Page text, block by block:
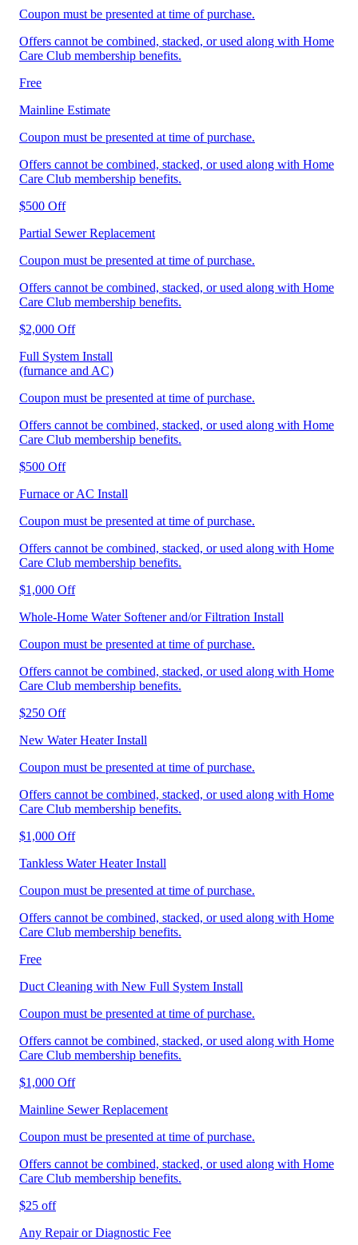
Coupon must be presented at time of purchase.
Offers cannot be combined, stacked, or used along with Home
Care Club membership benefits.
Free
Mainline Estimate
Coupon must be presented at time of purchase.
Offers cannot be combined, stacked, or used along with Home
Care Club membership benefits.
$500 Off
Partial Sewer Replacement
Coupon must be presented at time of purchase.
Offers cannot be combined, stacked, or used along with Home
Care Club membership benefits.
$2,000 Off
Full System Install
(furnance and AC)
Coupon must be presented at time of purchase.
Offers cannot be combined, stacked, or used along with Home
Care Club membership benefits.
$500 Off
Furnace or AC Install
Coupon must be presented at time of purchase.
Offers cannot be combined, stacked, or used along with Home
Care Club membership benefits.
$1,000 Off
Whole-Home Water Softener and/or Filtration Install
Coupon must be presented at time of purchase.
Offers cannot be combined, stacked, or used along with Home
Care Club membership benefits.
$250 Off
New Water Heater Install
Coupon must be presented at time of purchase.
Offers cannot be combined, stacked, or used along with Home
Care Club membership benefits.
$1,000 Off
Tankless Water Heater Install
Coupon must be presented at time of purchase.
Offers cannot be combined, stacked, or used along with Home
Care Club membership benefits.
Free
Duct Cleaning with New Full System Install
Coupon must be presented at time of purchase.
Offers cannot be combined, stacked, or used along with Home
Care Club membership benefits.
$1,000 Off
Mainline Sewer Replacement
Coupon must be presented at time of purchase.
Offers cannot be combined, stacked, or used along with Home
Care Club membership benefits.
$25 off
Any Repair or Diagnostic Fee